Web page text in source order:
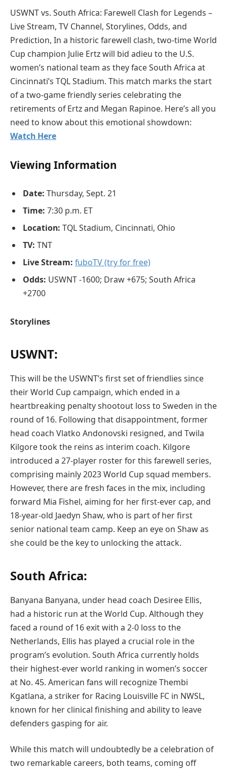
USWNT vs. South Africa: Farewell Clash for Legends –
Live Stream, TV Channel, Storylines, Odds, and
Prediction, In a historic farewell clash, two-time World
Cup champion Julie Ertz will bid adieu to the U.S.
women’s national team as they face South Africa at
Cincinnati’s TQL Stadium. This match marks the start
of a two-game friendly series celebrating the
retirements of Ertz and Megan Rapinoe. Here’s all you
need to know about this emotional showdown:
Watch Here
Viewing Information
Date: Thursday, Sept. 21
Time: 7:30 p.m. ET
Location: TQL Stadium, Cincinnati, Ohio
TV: TNT
Live Stream: fuboTV (try for free)
Odds: USWNT -1600; Draw +675; South Africa
+2700
Storylines
USWNT:
This will be the USWNT’s first set of friendlies since
their World Cup campaign, which ended in a
heartbreaking penalty shootout loss to Sweden in the
round of 16. Following that disappointment, former
head coach Vlatko Andonovski resigned, and Twila
Kilgore took the reins as interim coach. Kilgore
introduced a 27-player roster for this farewell series,
comprising mainly 2023 World Cup squad members.
However, there are fresh faces in the mix, including
forward Mia Fishel, aiming for her first-ever cap, and
18-year-old Jaedyn Shaw, who is part of her first
senior national team camp. Keep an eye on Shaw as
she could be the key to unlocking the attack.
South Africa:
Banyana Banyana, under head coach Desiree Ellis,
had a historic run at the World Cup. Although they
faced a round of 16 exit with a 2-0 loss to the
Netherlands, Ellis has played a crucial role in the
program’s evolution. South Africa currently holds
their highest-ever world ranking in women’s soccer
at No. 45. American fans will recognize Thembi
Kgatlana, a striker for Racing Louisville FC in NWSL,
known for her clinical finishing and ability to leave
defenders gasping for air.
While this match will undoubtedly be a celebration of
two remarkable careers, both teams, coming off